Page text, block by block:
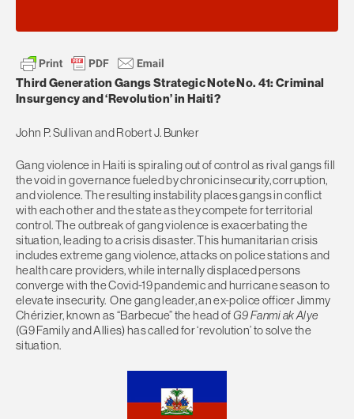
Third Generation Gangs Strategic Note No. 41: Criminal
Insurgency and ‘Revolution’ in Haiti?
John P. Sullivan and Robert J. Bunker
Gang violence in Haiti is spiraling out of control as rival gangs fill
the void in governance fueled by chronic insecurity, corruption,
and violence. The resulting instability places gangs in conflict
with each other and the state as they compete for territorial
control. The outbreak of gang violence is exacerbating the
situation, leading to a crisis disaster. This humanitarian crisis
includes extreme gang violence, attacks on police stations and
health care providers, while internally displaced persons
converge with the Covid-19 pandemic and hurricane season to
elevate insecurity. One gang leader, an ex-police officer Jimmy
Chérizier, known as “Barbecue” the head ofG9 Fanmi ak Alye
(G9 Family and Allies) has called for ‘revolution’ to solve the
situation.